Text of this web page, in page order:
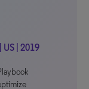
| 2019